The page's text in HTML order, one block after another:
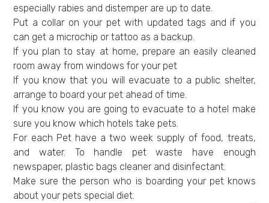
especially rabies and distemper are up to date.
Put a collar on your pet with updated tags and if you
can get a microchip or tattoo as a backup.
If you plan to stay at home, prepare an easily cleaned
room away from windows for your pet
If you know that you will evacuate to a public shelter,
arrange to board your pet ahead of time.
If you know you are going to evacuate to a hotel make
sure you know which hotels take pets.
For each Pet have a two week supply of food, treats,
and water. To handle pet waste have enough
newspaper, plastic bags cleaner and disinfectant.
Make sure the person who is boarding your pet knows
about your pets special diet.